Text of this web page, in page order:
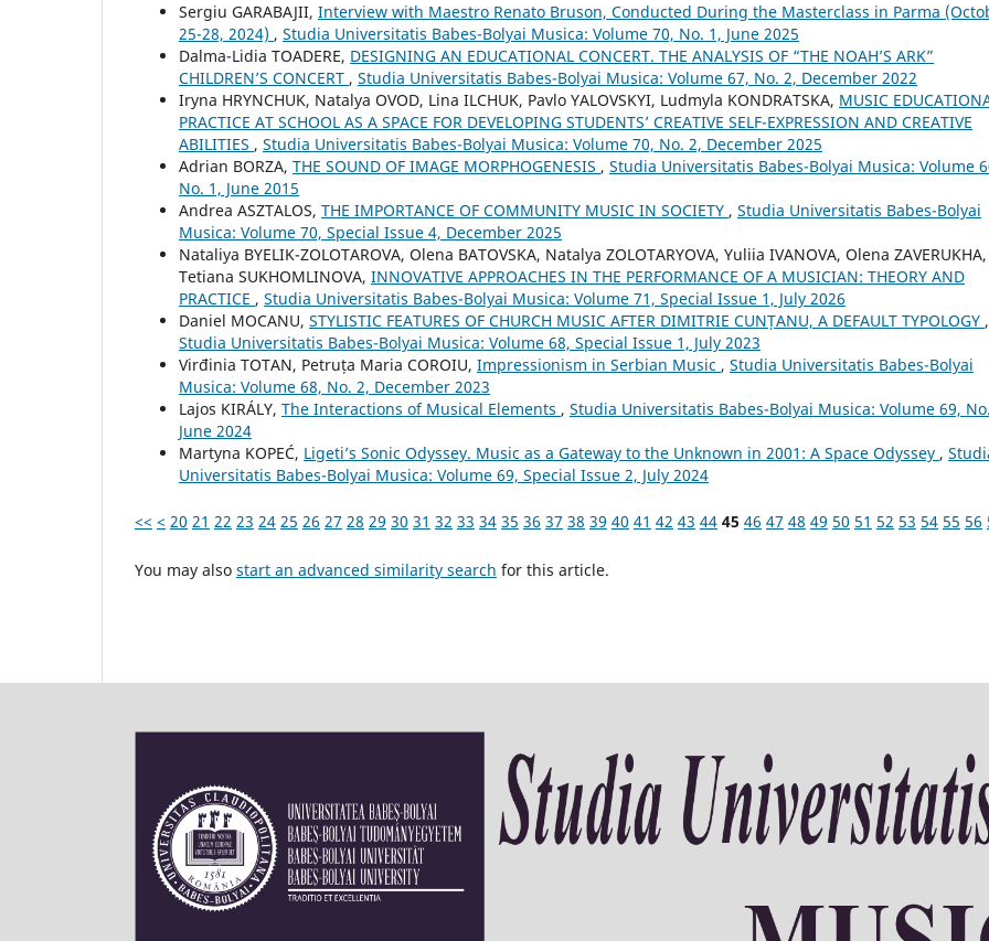
Sergiu GARABAJII, Interview with Maestro Renato Bruson, Conducted During the Masterclass in Parma
25-28, 2024) , Studia Universitatis Babes-Bolyai Musica: Volume 70, No. 1, June 2025
Dalma-Lidia TOADERE, DESIGNING AN EDUCATIONAL CONCERT. THE ANALYSIS OF “THE NOAH’S ARK”
CHILDREN’S CONCERT , Studia Universitatis Babes-Bolyai Musica: Volume 67, No. 2, December 2022
Iryna HRYNCHUK, Natalya OVOD, Lina ILCHUK, Pavlo YALOVSKYI, Ludmyla KONDRATSKA, MUSIC
PRACTICE AT SCHOOL AS A SPACE FOR DEVELOPING STUDENTS’ CREATIVE SELF-EXPRESSION AND CREATIVE
ABILITIES , Studia Universitatis Babes-Bolyai Musica: Volume 70, No. 2, December 2025
Adrian BORZA, THE SOUND OF IMAGE MORPHOGENESIS , Studia Universitatis Babes-Bolyai Musica: Volume
No. 1, June 2015
Andrea ASZTALOS, THE IMPORTANCE OF COMMUNITY MUSIC IN SOCIETY , Studia Universitatis Babes-Bolyai
Musica: Volume 70, Special Issue 4, December 2025
Nataliya BYELIK-ZOLOTAROVA, Olena BATOVSKA, Natalya ZOLOTARYOVA, Yuliia IVANOVA, Olena ZAVERUKHA,
Tetiana SUKHOMLINOVA, INNOVATIVE APPROACHES IN THE PERFORMANCE OF A MUSICIAN: THEORY AND
PRACTICE , Studia Universitatis Babes-Bolyai Musica: Volume 71, Special Issue 1, July 2026
Daniel MOCANU, STYLISTIC FEATURES OF CHURCH MUSIC AFTER DIMITRIE CUNȚANU, A DEFAULT TYPOLOGY ,
Studia Universitatis Babes-Bolyai Musica: Volume 68, Special Issue 1, July 2023
Virđinia TOTAN, Petruța Maria COROIU, Impressionism in Serbian Music , Studia Universitatis Babes-Bolyai
Musica: Volume 68, No. 2, December 2023
Lajos KIRÁLY, The Interactions of Musical Elements , Studia Universitatis Babes-Bolyai Musica: Volume 69,
June 2024
Martyna KOPEĆ, Ligeti’s Sonic Odyssey. Music as a Gateway to the Unknown in 2001: A Space Odyssey ,
Universitatis Babes-Bolyai Musica: Volume 69, Special Issue 2, July 2024
<< < 20 21 22 23 24 25 26 27 28 29 30 31 32 33 34 35 36 37 38 39 40 41 42 43 44 45 46 47 48 49 50 51 52 53 54 55 56
You may also start an advanced similarity search for this article.